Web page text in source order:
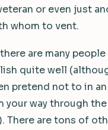
or even just
whom to vent.
are many
quite well
pretend not to in
your way through
There are tons of